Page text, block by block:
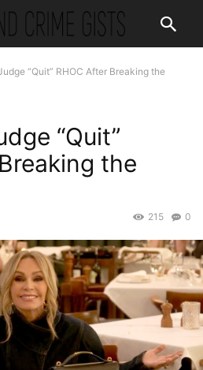
“Quit” RHOC After Breaking the
“Quit”
the
0
215